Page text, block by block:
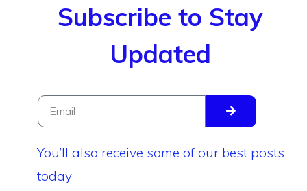
Subscribe to Stay
Updated
You’ll also receive some of our best posts
today